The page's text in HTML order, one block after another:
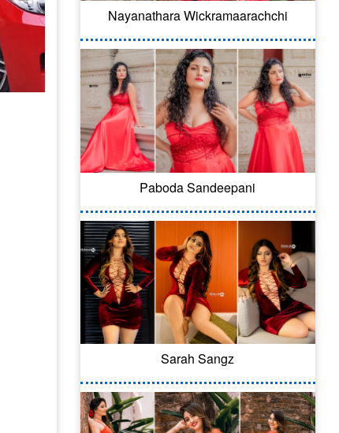
Nayanathara Wickramaarachchi
Paboda Sandeepani
Sarah Sangz